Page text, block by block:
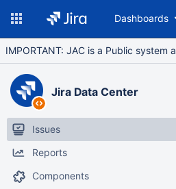
Dashboards
IMPORTANT: JAC is a Public
Jira Data Center
Issues
Reports
Components